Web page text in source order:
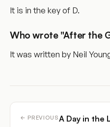
It is in the key of D.
Who wrote "After the
It was written by Neil
← PREVIOUSA Day in the